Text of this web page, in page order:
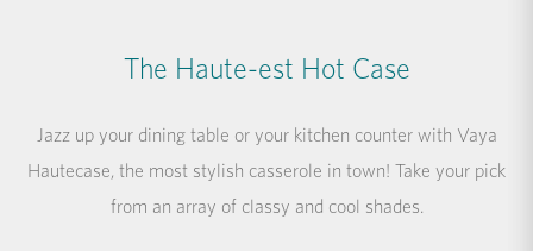
The Haute-est Hot Case
Jazz up your dining table or your kitchen counter with Vaya
Hautecase, the most stylish casserole in town! Take your pick
from an array of classy and cool shades.